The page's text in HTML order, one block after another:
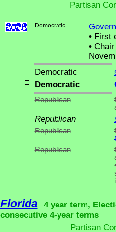
Partisan
Democratic
•First
•Chair
Democratic
Democratic
Republican
Republican
Republican
Republican
•
Florida
4 year term,
consecutive 4-year terms
Partisan